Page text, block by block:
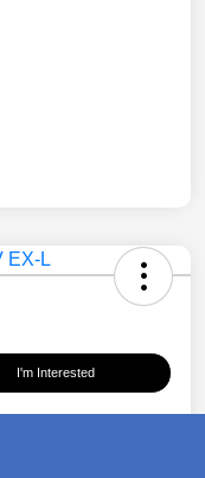
I'm Interested